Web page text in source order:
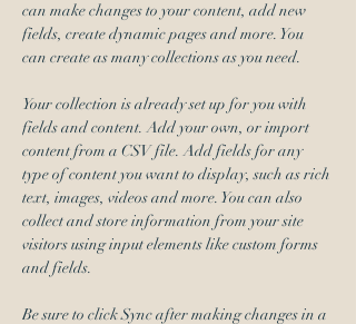
can make changes to your content, add new
fields, create dynamic pages and more. You
can create as many collections as you need.
Your collection is already set up for you with
fields and content. Add your own, or import
content from a CSV file. Add fields for any
type of content you want to display, such as rich
text, images, videos and more. You can also
collect and store information from your site
visitors using input elements like custom forms
and fields.
Be sure to click Sync after making changes in a